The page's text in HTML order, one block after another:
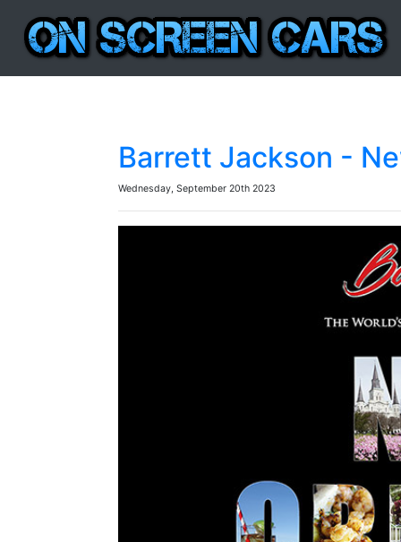
Barrett Jackson -
Wednesday, September 20th 2023